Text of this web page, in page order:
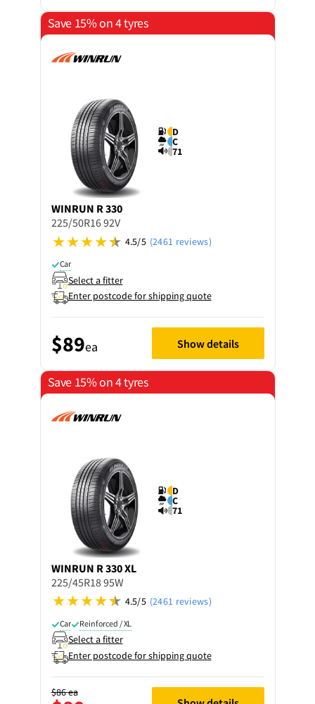
Save 15% on 4 tyres
D
C
71
WINRUN R 330
225/50R16 92V
4.5/5 (2461 reviews)
Car
Select a fitter
Enter postcode for shipping quote
$89ea Show details
Save 15% on 4 tyres
D
C
71
WINRUN R 330 XL
225/45R18 95W
4.5/5 (2461 reviews)
Car Reinforced / XL
Select a fitter
Enter postcode for shipping quote
$86ea